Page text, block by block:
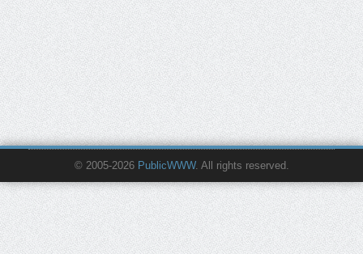
© 2005-2026 PublicWWW. All rights reserved.